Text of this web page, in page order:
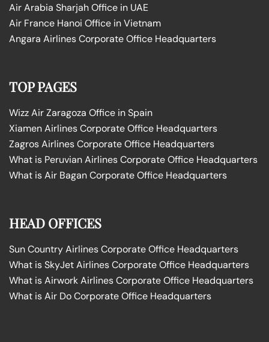
Air Arabia Sharjah Office in UAE
Air France Hanoi Office in Vietnam
Angara Airlines Corporate Office Headquarters
TOP PAGES
Wizz Air Zaragoza Office in Spain
Xiamen Airlines Corporate Office Headquarters
Zagros Airlines Corporate Office Headquarters
What is Peruvian Airlines Corporate Office Headquarters
What is Air Bagan Corporate Office Headquarters
HEAD OFFICES
Sun Country Airlines Corporate Office Headquarters
What is SkyJet Airlines Corporate Office Headquarters
What is Airwork Airlines Corporate Office Headquarters
What is Air Do Corporate Office Headquarters